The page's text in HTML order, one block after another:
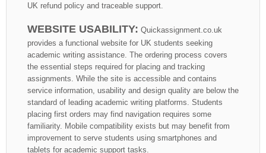
UK refund policy and traceable support.
WEBSITE USABILITY: Quickassignment.co.uk
provides a functional website for UK students seeking
academic writing assistance. The ordering process covers
the essential steps required for placing and tracking
assignments. While the site is accessible and contains
service information, usability and design quality are below the
standard of leading academic writing platforms. Students
placing first orders may find navigation requires some
familiarity. Mobile compatibility exists but may benefit from
improvement to serve students using smartphones and
tablets for academic support tasks.